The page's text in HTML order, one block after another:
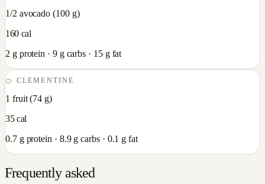
1/2 avocado (100g)
160 cal
2 g protein · 9g carbs · 15g fat
🍊CLEMENTINE
1 fruit(74 g)
35cal
0.7g protein · 8.9g carbs · 0.1 g fat
Frequently asked